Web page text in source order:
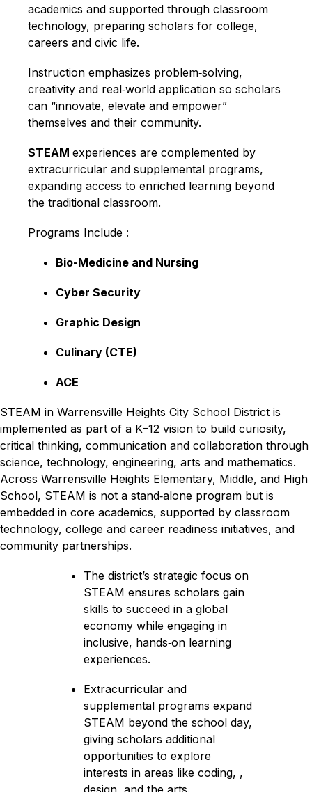
academics and supported through classroom
technology, preparing scholars for college,
careers and civic life.​
Instruction emphasizes problem‑solving,
creativity and real‑world application so scholars
can “innovate, elevate and empower”
themselves and their community.​
STEAM experiences are complemented by
extracurricular and supplemental programs,
expanding access to enriched learning beyond
the traditional classroom.
Programs Include :
Bio-Medicine and Nursing
Cyber Security
Graphic Design
Culinary (CTE)
ACE
STEAM in Warrensville Heights City School District is
implemented as part of a K–12 vision to build curiosity,
critical thinking, communication and collaboration through
science, technology, engineering, arts and mathematics.
Across Warrensville Heights Elementary, Middle, and High
School, STEAM is not a stand‑alone program but is
embedded in core academics, supported by classroom
technology, college and career readiness initiatives, and
community partnerships.
The district’s strategic focus on
STEAM ensures scholars gain
skills to succeed in a global
economy while engaging in
inclusive, hands‑on learning
experiences.
Extracurricular and
supplemental programs expand
STEAM beyond the school day,
giving scholars additional
opportunities to explore
interests in areas like coding, ,
design, and the arts.